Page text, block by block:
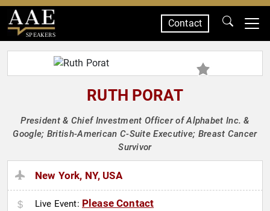
SPEAKERS
Contact
RUTH PORAT
President & Chief Investment Officer of Alphabet Inc. &
Google; British-American C-Suite Executive; Breast Cancer
Survivor
New York, NY, USA
Live Event: Please Contact